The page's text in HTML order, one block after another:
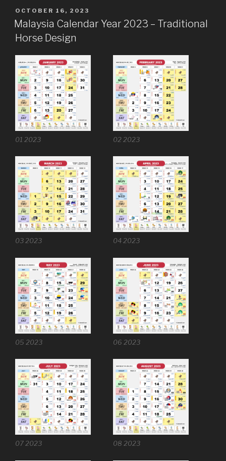
POSTED
ON
OCTOBER 16, 2023
Malaysia Calendar Year 2023 – Traditional
Horse Design
01 2023 02 2023
03 2023 04 2023
05 2023 06 2023
07 2023 08 2023